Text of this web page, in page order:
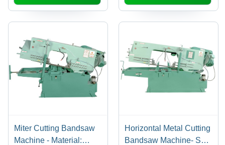
Operation
Miter Cutting Bandsaw
Machine - Material:
Horizontal Metal Cutting
Bandsaw Machine- Sm